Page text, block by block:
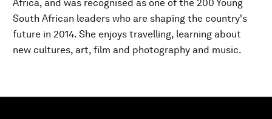
Africa, and was recognised as one of the 200 Young
South African leaders who are shaping the country's
future in 2014. She enjoys travelling, learning about
new cultures, art, film and photography and music.